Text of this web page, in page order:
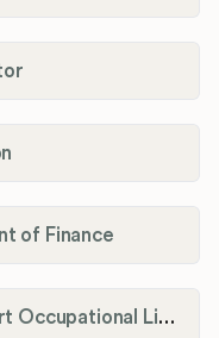
of Finance
Campbell County Fiscal Court Occupational License Office